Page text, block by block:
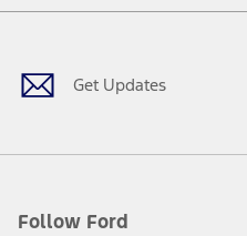
Get Updates
Follow Ford
Facebook
TwitterYoutubeInstagram
Threads
TikTok